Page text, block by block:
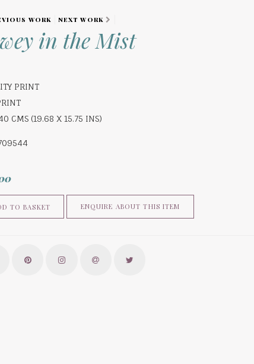
WORK NEXT WORK
in the Mist
PRINT
CMS (19.68 X 15.75 INS)
TO BASKET ENQUIRE ABOUT THIS ITEM